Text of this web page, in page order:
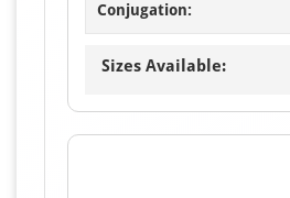
Conjugation:
Sizes Available: